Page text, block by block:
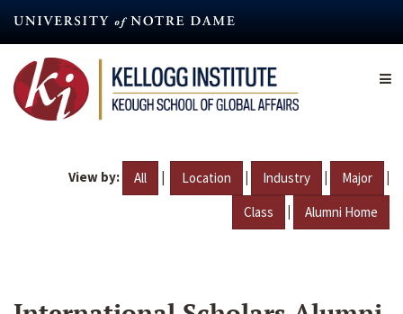
content
View by: All | Location | Industry | Major |
Class | Alumni Home